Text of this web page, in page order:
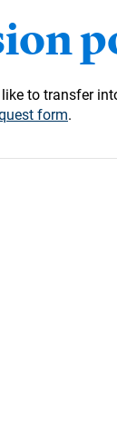
to transfer
form.